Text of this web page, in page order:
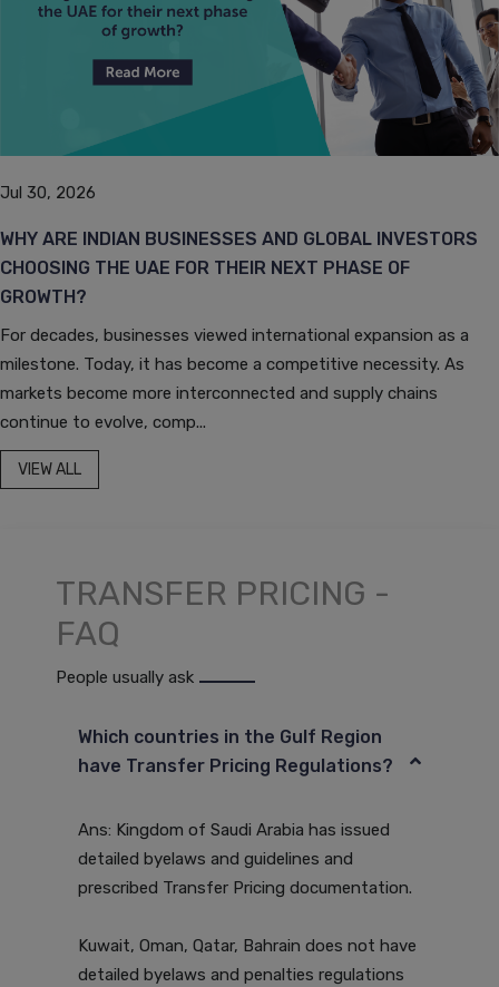
Jul 30, 2026
WHY ARE INDIAN BUSINESSES AND GLOBAL INVESTORS
CHOOSING THE UAE FOR THEIR NEXT PHASE OF
GROWTH?
For decades, businesses viewed international expansion as a
milestone. Today, it has become a competitive necessity. As
markets become more interconnected and supply chains
continue to evolve, comp...
VIEW ALL
TRANSFER PRICING -
FAQ
People usually ask
Which countries in the Gulf Region
have Transfer Pricing Regulations?
Ans: Kingdom of Saudi Arabia has issued
detailed byelaws and guidelines and
prescribed Transfer Pricing documentation.
Kuwait, Oman, Qatar, Bahrain does not have
detailed byelaws and penalties regulations